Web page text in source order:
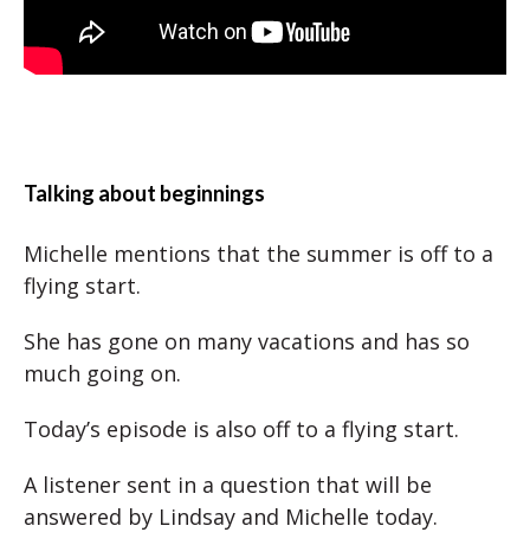
Talking about beginnings
Michelle mentions that the summer is off to a
flying start.
She has gone on many vacations and has so
much going on.
Today’s episode is also off to a flying start.
A listener sent in a question that will be
answered by Lindsay and Michelle today.